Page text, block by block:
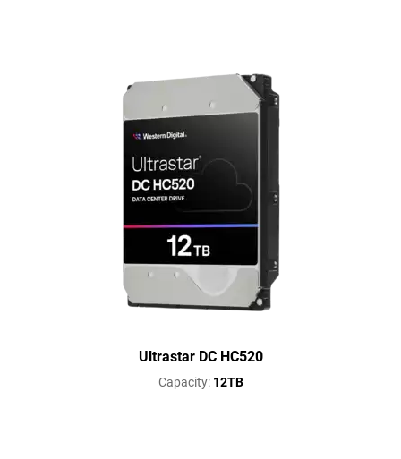
Ultrastar DC HC520
Capacity: 12TB